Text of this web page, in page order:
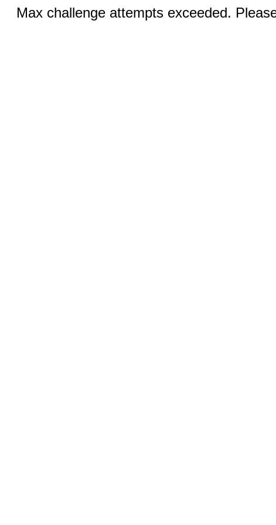
Max challenge attempts exceeded.